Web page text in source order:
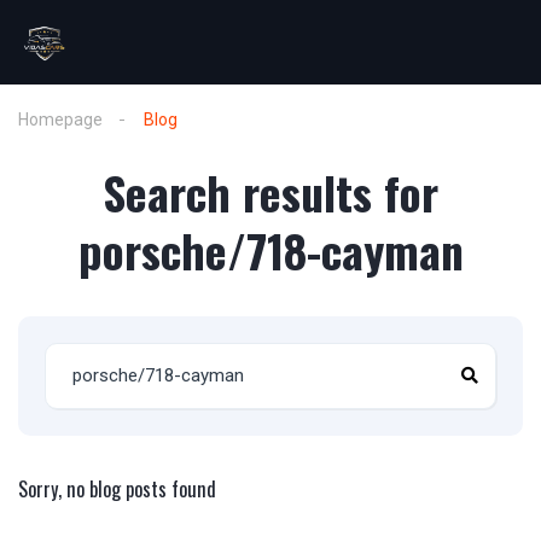
Homepage Blog
Search results for
porsche/718-cayman
Sorry, no blog posts found